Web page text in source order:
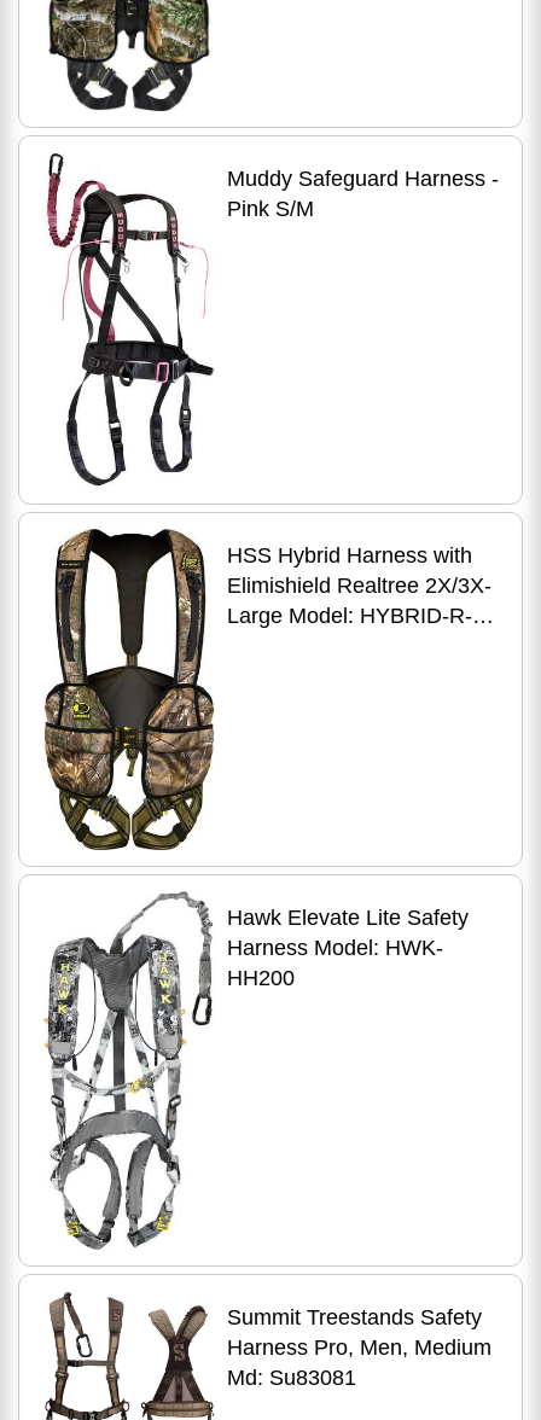
Muddy Safeguard Harness -
Pink S/M
HSS Hybrid Harness with
Elimishield Realtree 2X/3X-
Large Model: HYBRID-R-
Hawk Elevate Lite Safety
Harness Model: HWK-
HH200
Summit Treestands Safety
Harness Pro, Men, Medium
Md: Su83081